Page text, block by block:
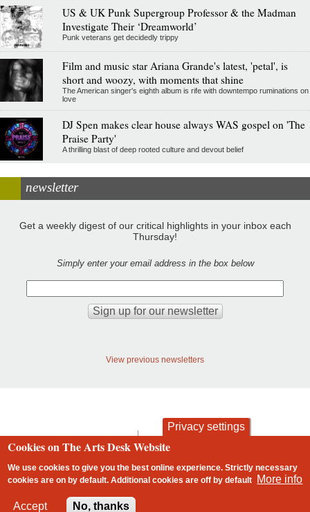
US & UK Punk Supergroup Professor & the Madman
Investigate Their ‘Dreamworld’
Punk veterans get decidedly trippy
Film and music star Ariana Grande's latest, 'petal', is
short and woozy, with moments that shine
The American singer's eighth album is rife with downtempo ruminations on
love
DJ Spen makes clear house always WAS gospel on 'The
Praise Party'
A thrilling blast of deep rooted culture and devout belief
newsletter
Get a weekly digest of our critical highlights in your inbox each
Thursday!
Simply enter your email address in the box below
View previous newsletters
Footer
contact privacy and cookies
Privacy settings
Cookies on The Arts Desk Website
We use cookies to give you the best online experience. Strictly necessary
cookies are on by default. Additional cookies areoff by default More info
Accept No, thanks